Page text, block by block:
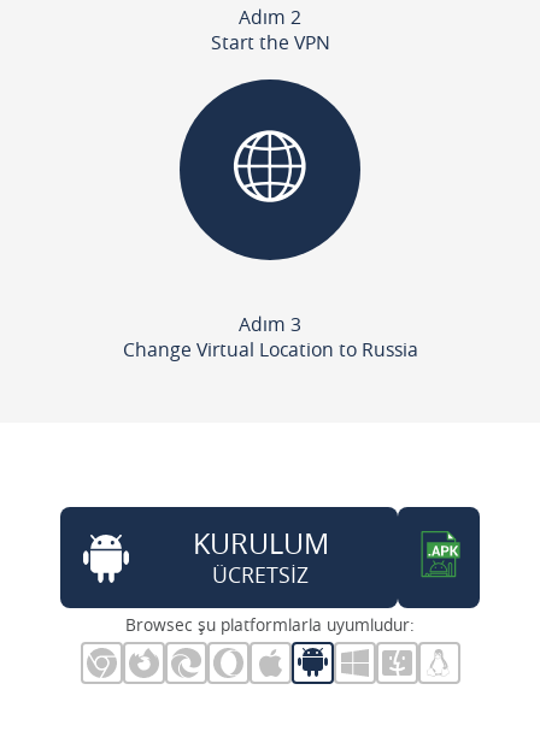
Adım 2
Start the VPN
Adım 3
Change Virtual Location to Russia
KURULUM
ÜCRETSİZ
Browsec şu platformlarla uyumludur: